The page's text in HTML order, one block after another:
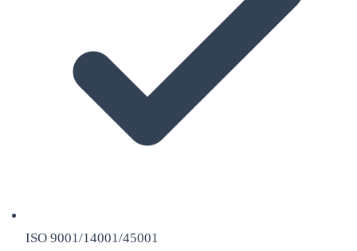
ISO 9001/14001/45001